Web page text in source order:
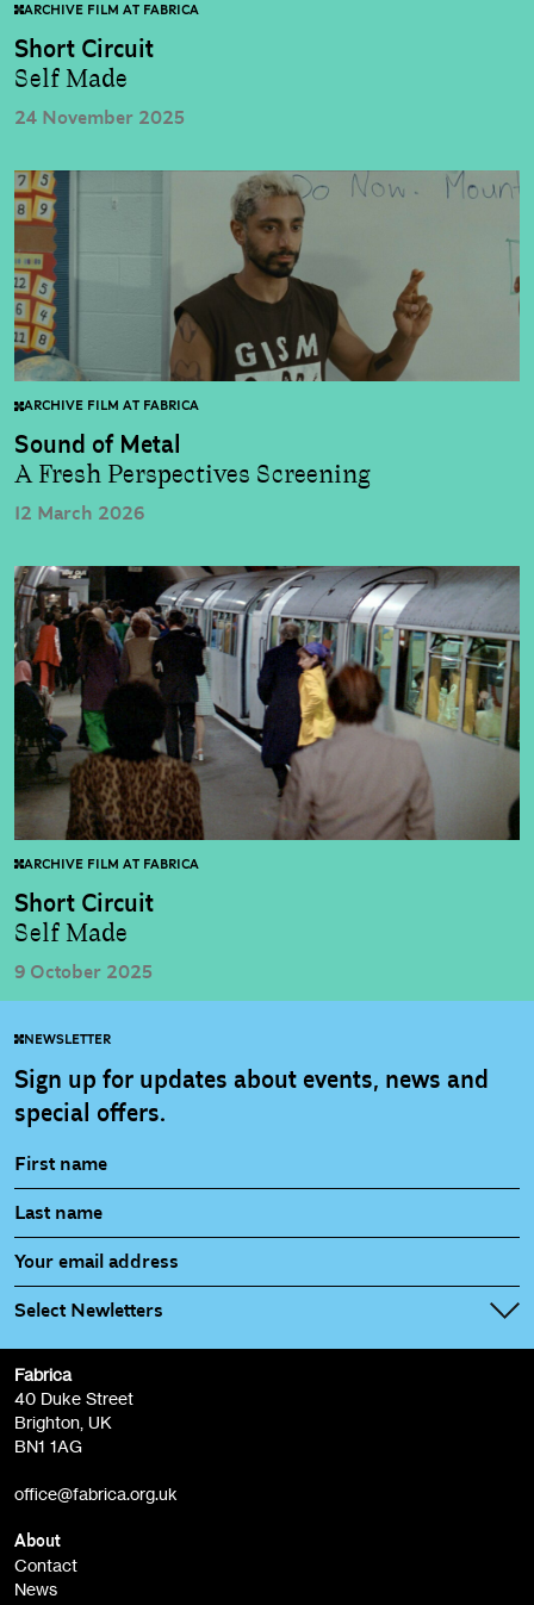
ARCHIVE FILM AT FABRICA
Short Circuit
Self Made
24 November 2025
ARCHIVE FILM AT FABRICA
Sound of Metal
A Fresh Perspectives Screening
12 March 2026
ARCHIVE FILM AT FABRICA
Short Circuit
Self Made
9 October 2025
NEWSLETTER
Sign up for updates about events, news and
special offers.
Select Newletters
Fabrica Main Newsletter (monthly)
Film at Fabrica / Film Club (monthly)
Artist Resource (bi-monthly)
Opportunities (alerts)
Children, Families & Young People (alerts)
Fabrica
40 Duke Street
Brighton, UK
BN1 1AG
office@fabrica.org.uk
About
Contact
News